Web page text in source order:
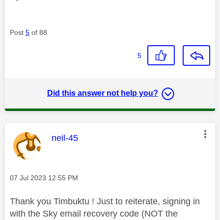
Post 5 of 88
5
Did this answer not help you?
This message was authored by:
neil-45
Message posted on
‎07 Jul 2023 12:55 PM
Thank you Timbuktu ! Just to reiterate, signing in
with the Sky email recovery code (NOT the